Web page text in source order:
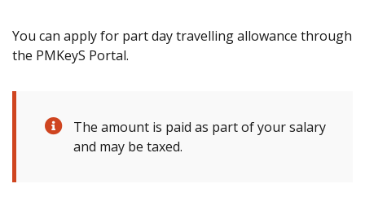
You can apply for part day travelling allowance through
the PMKeyS Portal.
The amount is paid as part of your salary
and may be taxed.